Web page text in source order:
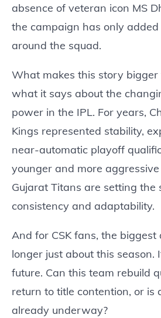
absence of veteran icon MS
the campaign has only
around the squad.
What makes this story
what it says about the
power in the IPL. For years,
Kings represented stability,
near-automatic playoff
younger and more
Gujarat Titans are setting the
consistency and adaptability.
And for CSK fans, the biggest
longer just about this season.
future. Can this team rebuild
return to title contention, or is
already underway?